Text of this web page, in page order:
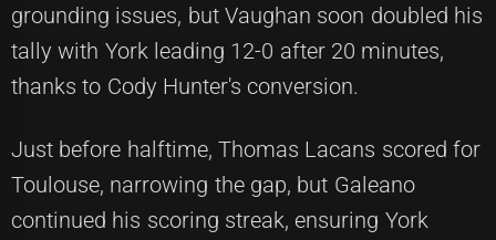
grounding issues, but Vaughan soon doubled his
tally with York leading 12-0 after 20 minutes,
thanks to Cody Hunter's conversion.
Just before halftime, Thomas Lacans scored for
Toulouse, narrowing the gap, but Galeano
continued his scoring streak, ensuring York